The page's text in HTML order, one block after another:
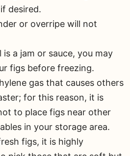
desired.
or overripe will not
a jam or sauce, you may
figs before freezing.
gas that causes others
for this reason, it is
to place figs near other
in your storage area.
figs, it is highly